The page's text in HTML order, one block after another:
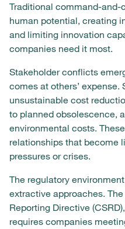
Traditional command-
human potential, creating
and limiting innovation
companies need it most.
Stakeholder conflicts
comes at others’
unsustainable cost
to planned obsolescence,
environmental costs.
relationships that become
pressures or crises.
The regulatory
extractive approaches.
Reporting Directive
requires companies